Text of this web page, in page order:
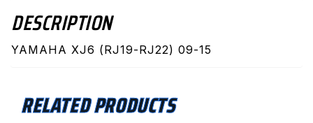
DESCRIPTION
YAMAHA XJ6 (RJ19-RJ22) 09-15
RELATED PRODUCTS